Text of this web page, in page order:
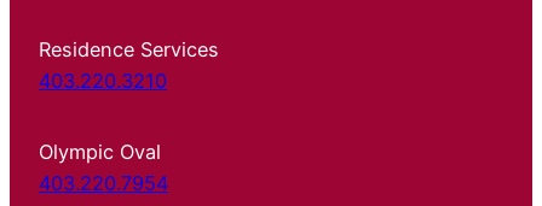
Residence Services
403.220.3210
Olympic Oval
403.220.7954